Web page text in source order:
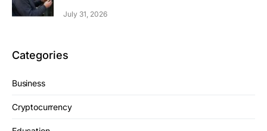
July 31, 2026
Categories
Business
Cryptocurrency